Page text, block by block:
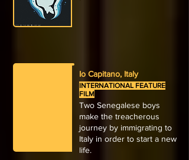
Io Capitano, Italy
INTERNATIONAL FEATURE
FILM
Two Senegalese boys
make the treacherous
journey by immigrating to
Italy in order to start a new
life.